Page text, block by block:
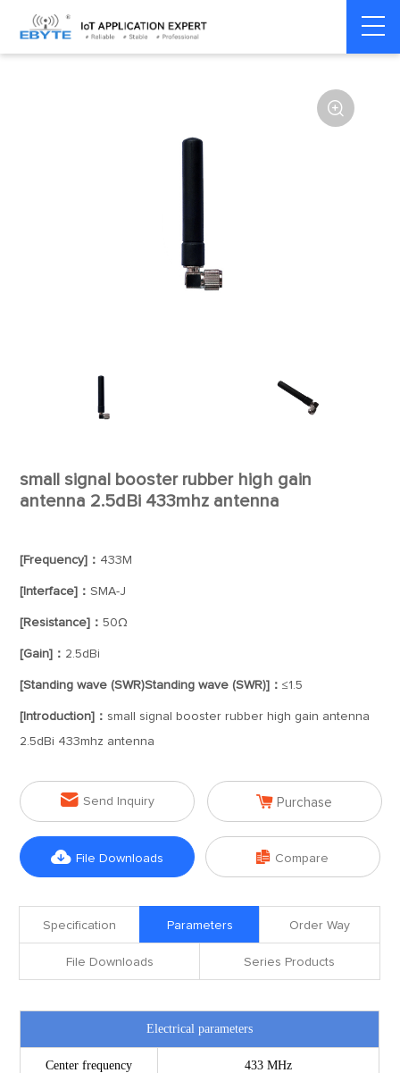
Home > Accessories > Antenna

small signal booster rubber high gain
antenna 2.5dBi 433mhz antenna
[Frequency]： 433M
[Interface]：SMA-J
[Resistance]：50Ω
[Gain]： 2.5dBi
[Standing wave (SWR)Standing wave (SWR)]：≤1.5
[Introduction]： small signal booster rubber high gain antenna
2.5dBi 433mhz antenna
 Send Inquiry  Purchase
 File Downloads  Compare
Specification Parameters Order Way
File Downloads Series Products
Electrical parameters
Center frequency 433MHz